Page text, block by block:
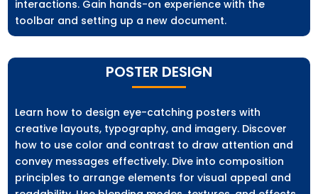
interactions. Gain hands-on experience with the
toolbar and setting up a new document.
POSTER DESIGN
Learn how to design eye-catching posters with
creative layouts, typography, and imagery. Discover
how to use color and contrast to draw attention and
convey messages effectively. Dive into composition
principles to arrange elements for visual appeal and